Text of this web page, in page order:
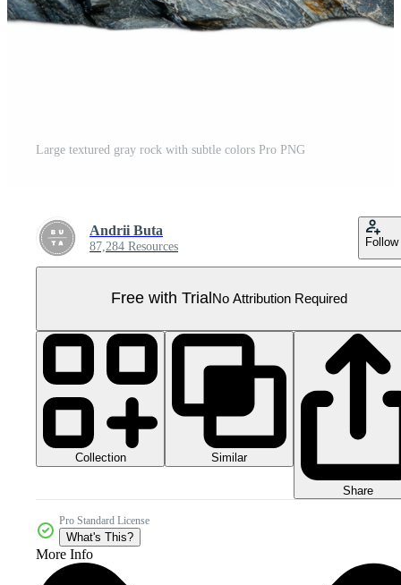
Large textured gray rock with subtle colors Pro PNG
Andrii Buta
87,284 Resources Follow
Free with Trial No Attribution Required
Collection Similar
Share
Pro Standard License
What's This?
More Info